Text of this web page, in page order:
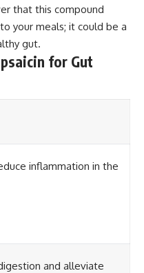
that this compound
your meals; it could be a
gut.
for Gut
inflammation in the
and alleviate